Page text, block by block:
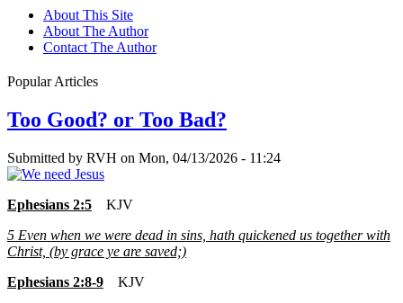
About This Site
About The Author
Contact The Author
Popular Articles
Too Good? or Too Bad?
Submitted by RVH on Mon, 04/13/2026 - 11:24
Ephesians 2:5 KJV
5 Even when we were dead in sins, hath quickened us together with
Christ, (by grace ye are saved;)
Ephesians 2:8-9 KJV